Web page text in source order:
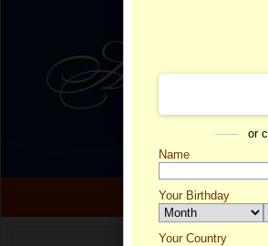
or
Name
Your Birthday
Your Country